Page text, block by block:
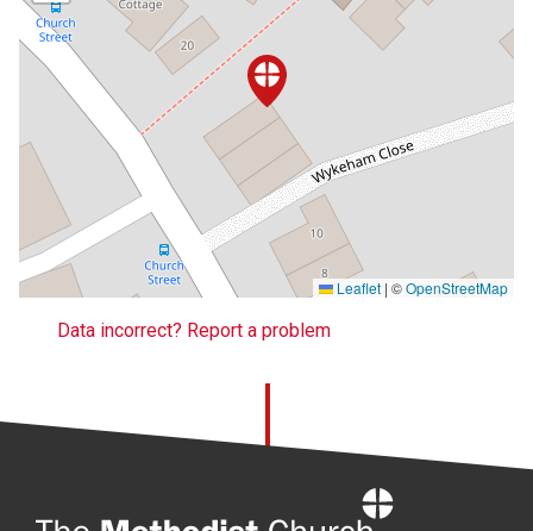
Leaflet | ©OpenStreetMap
Data incorrect? Report a problem